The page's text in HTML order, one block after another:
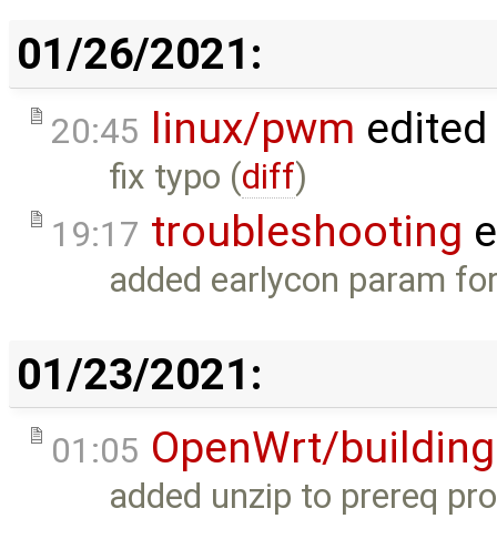
01/26/2021:
20:45 linux/pwm
fix typo (diff)
19:17 troubleshooting
added earlycon param
01/23/2021:
01:05 OpenWrt/building
added unzip to prereq